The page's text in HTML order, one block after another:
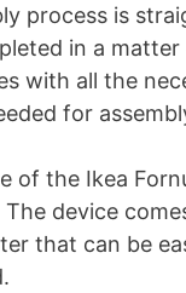
process is
in a
with all the
for
of the Ikea
The device
that can be